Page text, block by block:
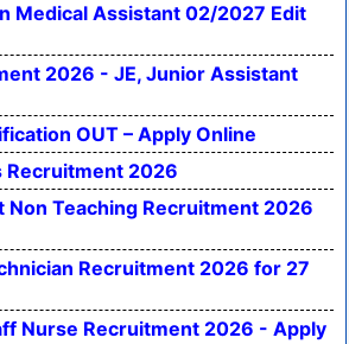
Medical Assistant 02/2027 Edit
2026 - JE, Junior Assistant
OUT – Apply Online
Recruitment 2026
Non Teaching Recruitment 2026
Recruitment 2026 for 27
Nurse Recruitment 2026 - Apply